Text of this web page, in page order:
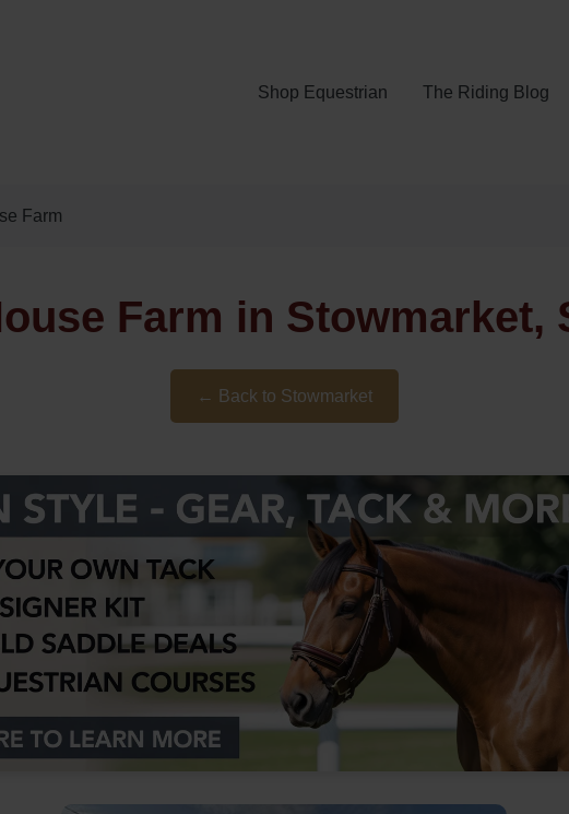
Shop Equestrian The Riding Blog
Farm
Farm in Stowmarket,
← Back to Stowmarket